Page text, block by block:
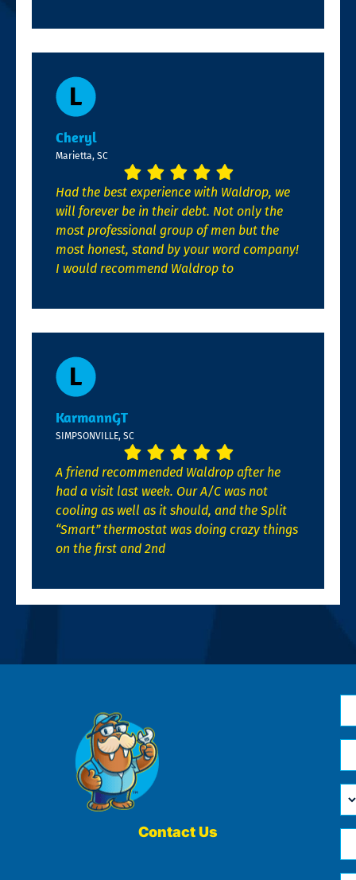
Cheryl
Marietta, SC
Had the best experience with Waldrop, we
will forever be in their debt. Not only the
most professional group of men but the
most honest, stand by your word company!
I would recommend Waldrop to
KarmannGT
SIMPSONVILLE, SC
A friend recommended Waldrop after he
had a visit last week. Our A/C was not
cooling as well as it should, and the Split
“Smart” thermostat was doing crazy things
on the first and 2nd
Contact Us